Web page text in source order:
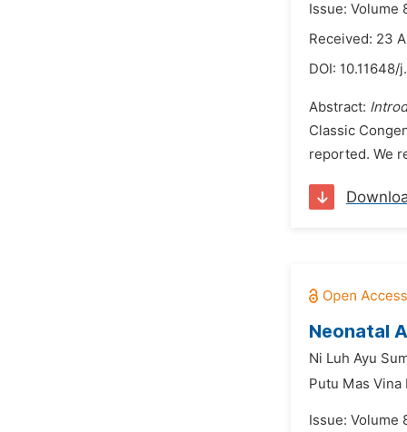
Issue: Volume
Received: 23
DOI: 10.11648/
Abstract:
Classic
reported. We
Neonatal
Ni Luh Ayu
Putu Mas Vina
Issue: Volume